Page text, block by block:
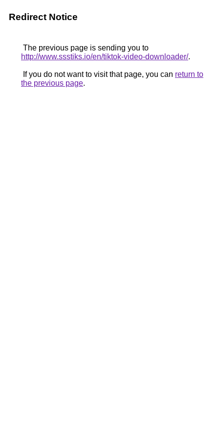
Redirect Notice
The previous page is sending you to
http://www.ssstiks.io/en/tiktok-video-downloader/.
If you do not want to visit that page, you can return to
the previous page.